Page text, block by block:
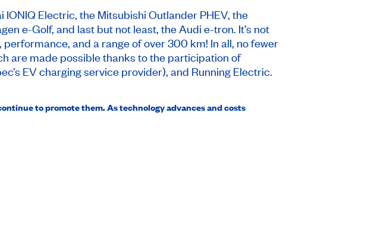
Electric, the Mitsubishi Outlander PHEV, the
e-Golf, and last but not least, the Audi e-tron. It’s not
and a range of over 300 km! In all, no fewer
are made possible thanks to the participation of
EV charging service provider), and Running Electric.
to promote them. As technology advances and costs